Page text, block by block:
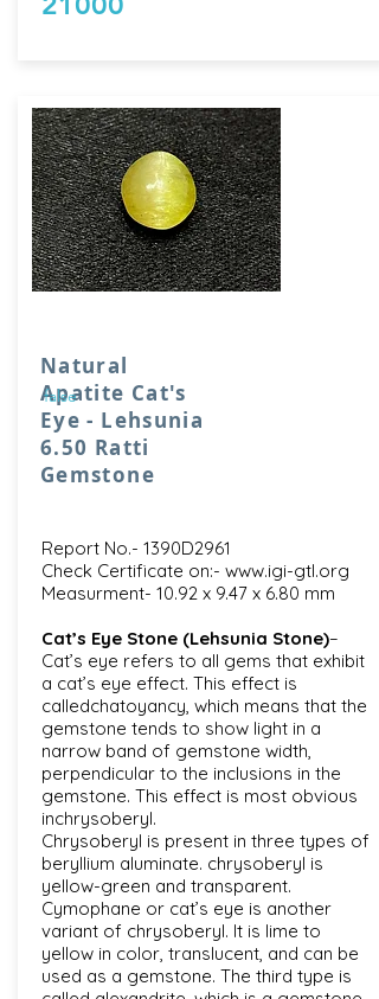
Natural
Apatite Cat's
Eye - Lehsunia
6.50 Ratti
Gemstone
false
Report No.- 1390D2961
Check Certificate on:- www.igi-gtl.org
Measurment- 10.92 x 9.47 x 6.80 mm
Cat’s Eye Stone (Lehsunia Stone)–
Cat’s eye refers to all gems that exhibit
a cat’s eye effect. This effect is
calledchatoyancy, which means that the
gemstone tends to show light in a
narrow band of gemstone width,
perpendicular to the inclusions in the
gemstone. This effect is most obvious
inchrysoberyl.
Chrysoberyl is present in three types of
beryllium aluminate. chrysoberyl is
yellow-green and transparent.
Cymophane or cat’s eye is another
variant of chrysoberyl. It is lime to
yellow in color, translucent, and can be
used as a gemstone. The third type is